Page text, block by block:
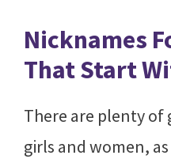
Nicknames
That Start
There are plenty of
girls and women,